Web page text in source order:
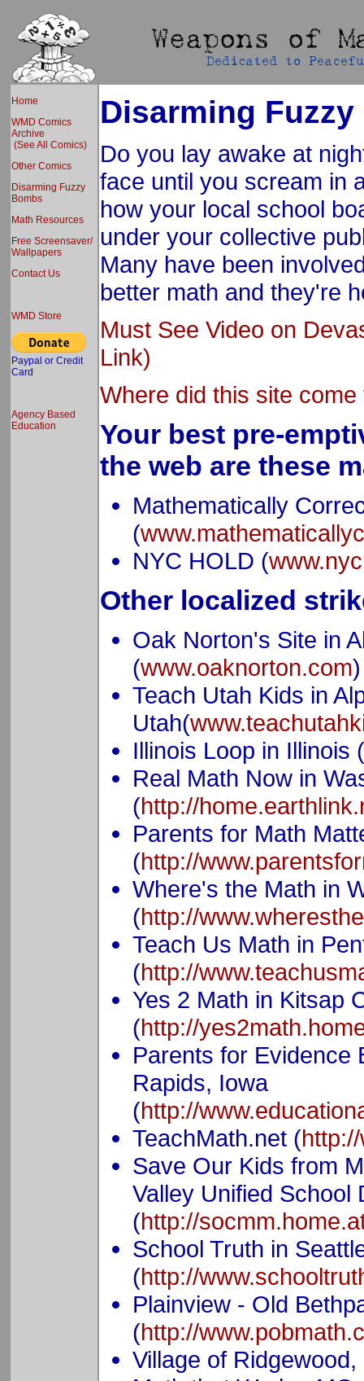
Home
WMD Comics
Archive
(See All Comics)
Other Comics
Disarming Fuzzy
Bombs
Math Resources
Free Screensaver/
Wallpapers
Contact Us
WMD Store
Paypal or Credit
Card
Agency Based
Education
Disarming
Do you lay awake at
face until you scream in
how your local school
under your collective
Many have been
better math and they're
Must See Video on
Link)
Where did this site
Your best pre-
the web are these
Mathematically
(
NYC HOLD (
Other localized
Oak Norton's Site in
(www.oaknorton.com)
Teach Utah Kids in
Utah(
Illinois Loop in Illinois (
Real Math Now in
(http://
Parents for Math
(http://
Where's the Math in
(http://
Teach Us Math in
(http://
Yes 2 Math in Kitsap
(http://
Parents for Evidence
Rapids, Iowa
(http://
TeachMath.net (
Save Our Kids from
Valley Unified School
(http://
School Truth in
(http://
Plainview - Old
(http://
Village of Ridgewood,